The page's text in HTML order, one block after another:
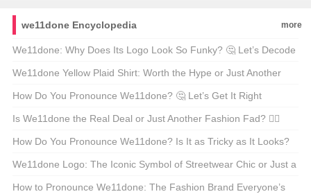
we11done Encyclopedia
more
We11done: Why Does Its Logo Look So Funky? 🤔 Let’s Decode
the Design DNA!
We11done Yellow Plaid Shirt: Worth the Hype or Just Another
Fashion Fad? 🧦🌈
How Do You Pronounce We11done? 🤔 Let’s Get It Right
Together!
Is We11done the Real Deal or Just Another Fashion Fad? 🕵️‍♀️
Let’s Find Out!
How Do You Pronounce We11done? Is It as Tricky as It Looks?
🤔🗣️
We11done Logo: The Iconic Symbol of Streetwear Chic or Just a
Passing Fad? 🤔🔥
How to Pronounce We11done: The Fashion Brand Everyone’s